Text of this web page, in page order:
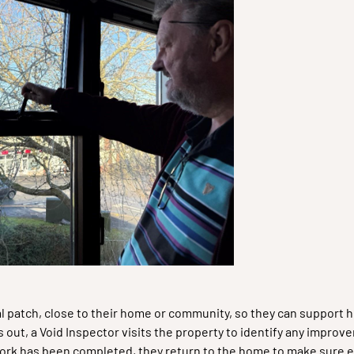
patch, close to their home or community, so they can support
out, a Void Inspector visits the property to identify any